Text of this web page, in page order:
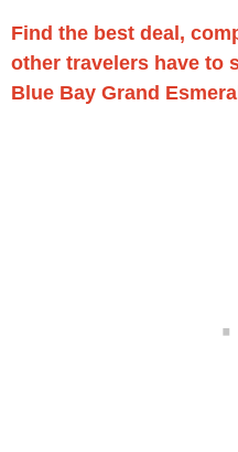
Find the best deal,
other travelers have to
Blue Bay Grand